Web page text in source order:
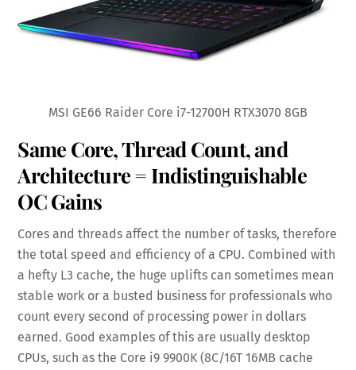
MSI GE66 Raider Core i7-12700H RTX3070 8GB
Same Core, Thread Count, and
Architecture = Indistinguishable
OC Gains
Cores and threads affect the number of tasks, therefore
the total speed and efficiency of a CPU. Combined with
a hefty L3 cache, the huge uplifts can sometimes mean
stable work or a busted business for professionals who
count every second of processing power in dollars
earned. Good examples of this are usually desktop
CPUs, such as the Core i9 9900K (8C/16T 16MB cache